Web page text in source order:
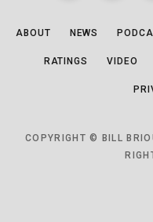
ABOUT NEWS
RATINGS VIDEO
COPYRIGHT © BILL